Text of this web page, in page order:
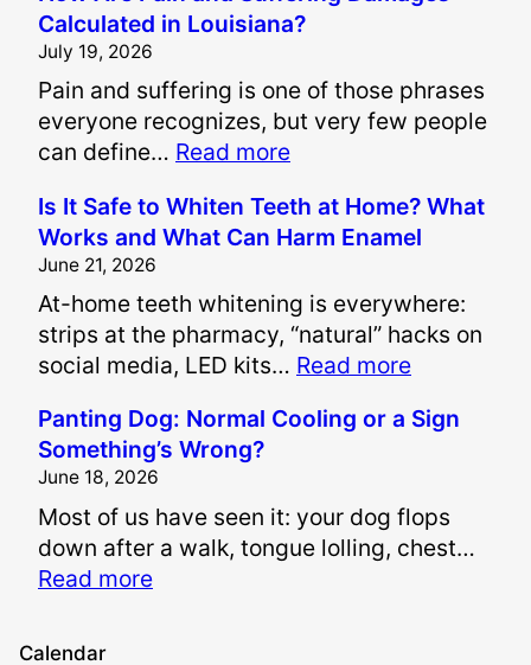
Calculated in Louisiana?
July 19, 2026
Pain and suffering is one of those phrases
everyone recognizes, but very few people
can define… Read more:
o
w
r
e
P
i
n
d
Is It Safe to Whiten Teeth at Home? What
Works and What Can Harm Enamel
June 21, 2026
At-home teeth whitening is everywhere:
strips at the pharmacy, “natural” hacks on
social media, LED kits… Read more:
s
S
a
Panting Dog: Normal Cooling or a Sign
Something’s Wrong?
June 18, 2026
Most of us have seen it: your dog flops
down after a walk, tongue lolling, chest…
Read more:
Calendar